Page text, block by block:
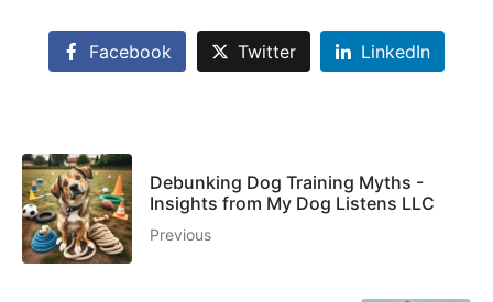
Facebook Twitter LinkedIn
Debunking Dog Training Myths -
Insights from My Dog Listens LLC
Previous